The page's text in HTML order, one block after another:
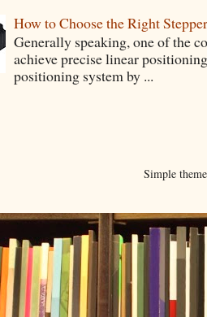
How to Choose the Right
Generally speaking, one of the
achieve precise linear
positioning system by ...
Simple